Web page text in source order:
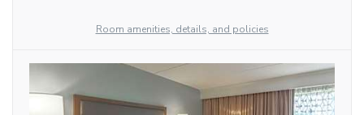
Room amenities, details, and policies